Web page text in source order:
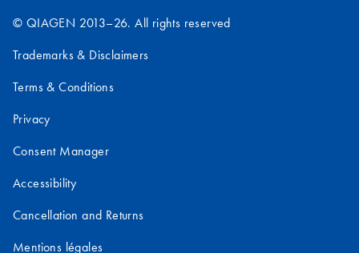
© QIAGEN 2013–26. All rights reserved
Trademarks & Disclaimers
Terms & Conditions
Privacy
Consent Manager
Accessibility
Cancellation and Returns
Mentions légales